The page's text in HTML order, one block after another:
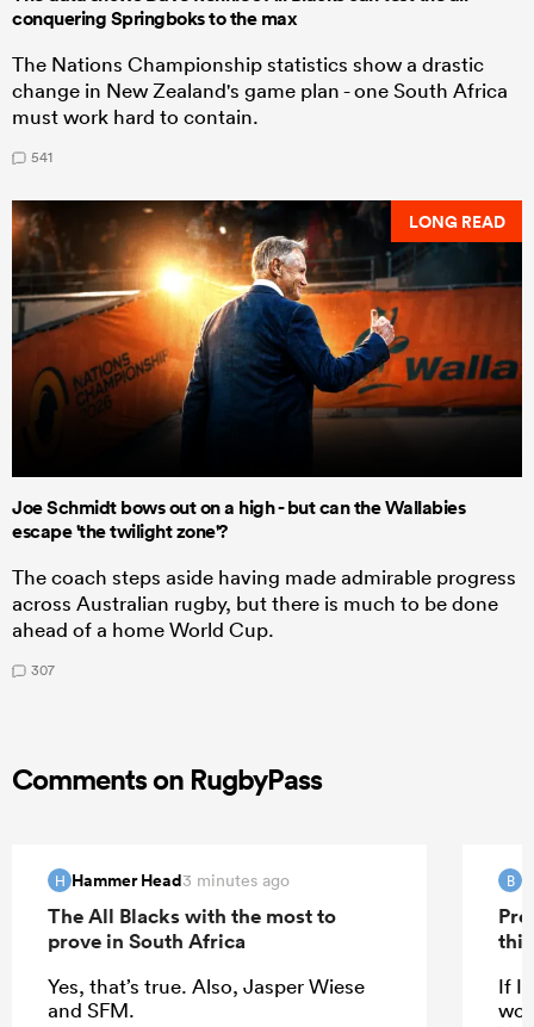
conquering Springboks to the max
The Nations Championship statistics show a drastic
change in New Zealand's game plan - one South Africa
must work hard to contain.
541
LONG READ
Joe Schmidt bows out on a high - but can the Wallabies
escape 'the twilight zone'?
The coach steps aside having made admirable progress
across Australian rugby, but there is much to be done
ahead of a home World Cup.
307
Comments on RugbyPass
H Hammer Head3 minutes ago
The All Blacks with the most to
prove in South Africa
Yes, that’s true. Also, Jasper Wiese
and SFM.
B
If I